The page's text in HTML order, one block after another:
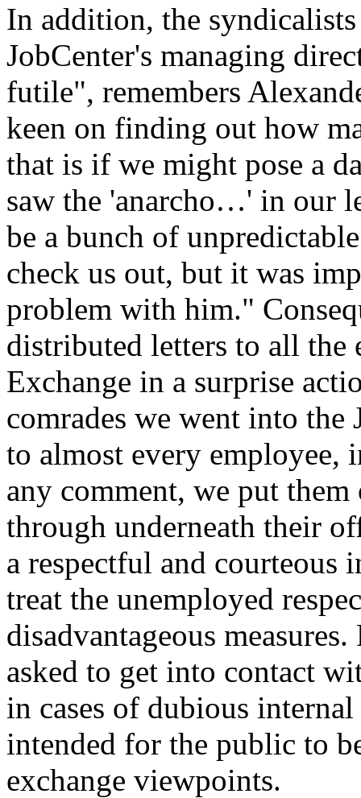
In addition, the
JobCenter's managing
futile", remembers
keen on finding out how
that is if we might pose a
saw the 'anarcho…' in our
be a bunch of
check us out, but it was
problem with him."
distributed letters to all the
Exchange in a surprise
comrades we went into the
to almost every employee,
any comment, we put
through underneath their
a respectful and courteous
treat the unemployed
disadvantageous
asked to get into contact
in cases of dubious
intended for the public to
exchange viewpoints.